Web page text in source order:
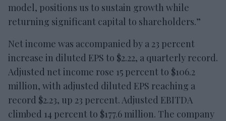
model, positions us to sustain growth while
returning significant capital to shareholders.”
Net income was accompanied by a 23 percent
increase in diluted EPS to $2.22, a quarterly record.
Adjusted net income rose 15 percent to $106.2
million, with adjusted diluted EPS reaching a
record $2.23, up 23 percent. Adjusted EBITDA
climbed 14 percent to $177.6 million. The company